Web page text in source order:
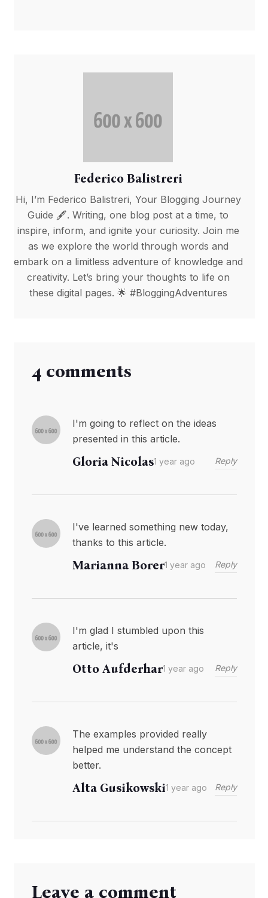
Federico Balistreri
Hi, I’m Federico Balistreri, Your Blogging Journey
Guide 🖋️. Writing, one blog post at a time, to
inspire, inform, and ignite your curiosity. Join me
as we explore the world through words and
embark on a limitless adventure of knowledge and
creativity. Let’s bring your thoughts to life on
these digital pages. 🌟 #BloggingAdventures
4 comments
I'm going to reflect on the ideas
presented in this article.
Gloria Nicolas1 year ago Reply
I've learned something new today,
thanks to this article.
Marianna Borer1 year ago Reply
I'm glad I stumbled upon this
article, it's
Otto Aufderhar1 year ago Reply
The examples provided really
helped me understand the concept
better.
Alta Gusikowski1 year ago Reply
Leave a comment